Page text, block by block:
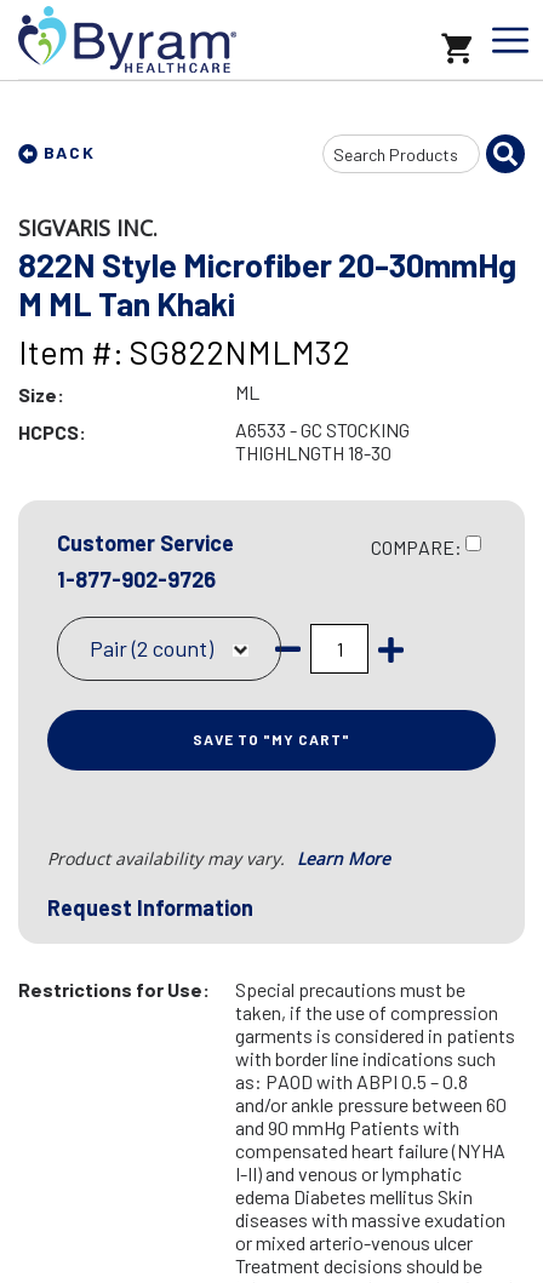
BACK
Search
Input
SIGVARIS INC.
822N Style Microfiber 20-30mmHg
M ML Tan Khaki
Item #: SG822NMLM32
Size:
ML
HCPCS:
A6533 - GC STOCKING
THIGHLNGTH 18-30
Customer Service
1-877-902-9726
COMPARE:
Pair (2 count)
SAVE TO "MY CART"
Product availability may vary. Learn More
Request Information
Restrictions for Use:
Special precautions must be
taken, if the use of compression
garments is considered in patients
with border line indications such
as: PAOD with ABPI 0.5 – 0.8
and/or ankle pressure between 60
and 90 mmHg Patients with
compensated heart failure (NYHA
I-II) and venous or lymphatic
edema Diabetes mellitus Skin
diseases with massive exudation
or mixed arterio-venous ulcer
Treatment decisions should be